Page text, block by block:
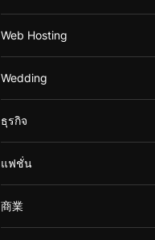
Web Hosting
Wedding
ธุรกิจ
แฟชั่น
商業